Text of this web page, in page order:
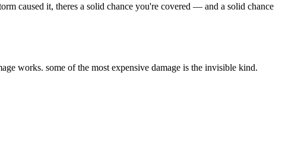
caused it, theres a solid chance you're covered — and a solid chance
works. some of the most expensive damage is the invisible kind.